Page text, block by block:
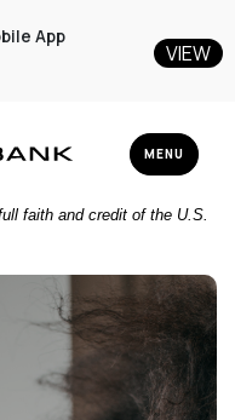
TOGGLE
MENU
faith and credit of the U.S.
App
VIEW